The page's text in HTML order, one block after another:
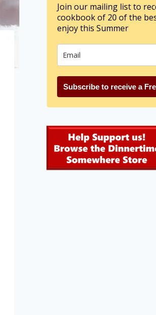
Join our mailing list to
cookbook of 20 of the
enjoy this Summer
Subscribe to receive a